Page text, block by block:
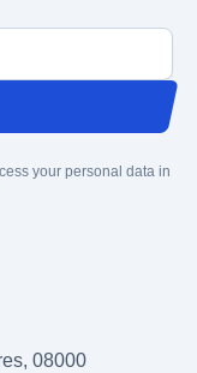
your personal data in
08000